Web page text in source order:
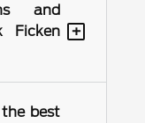
and
Ficken
+
best